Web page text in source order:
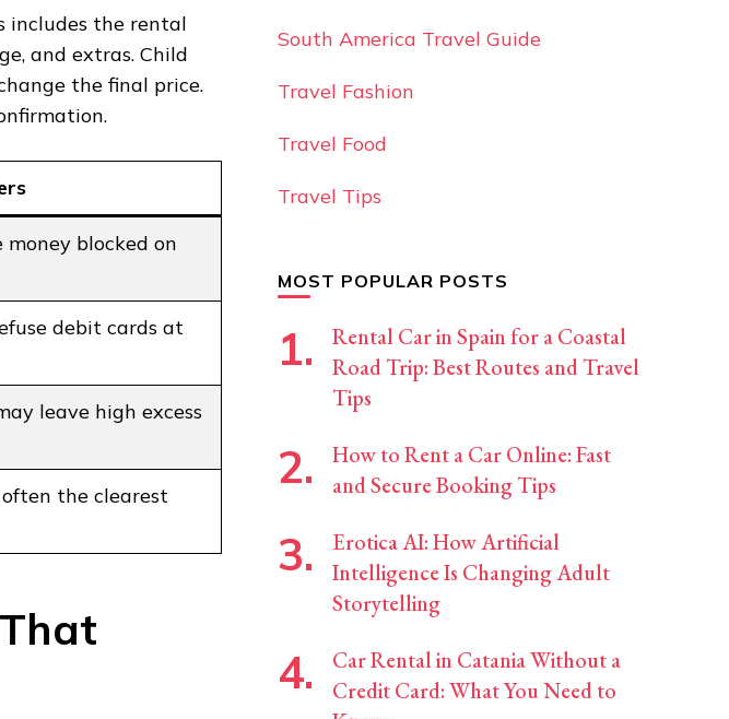
includes the rental
and extras. Child
the final price.
blocked on
debit cards at
leave high excess
the clearest
South America Travel Guide
Travel Fashion
Travel Food
Travel Tips
MOST POPULAR POSTS
Rental Car in Spain for a Coastal
Road Trip: Best Routes and Travel
Tips
How to Rent a Car Online: Fast
and Secure Booking Tips
Erotica AI: How Artificial
Intelligence Is Changing Adult
Storytelling
Car Rental in Catania Without a
Credit Card: What You Need to